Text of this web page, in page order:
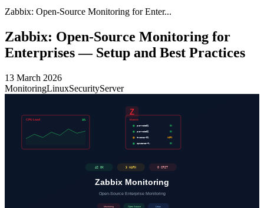
Zabbix: Open-Source Monitoring for Enter...
Zabbix: Open-Source Monitoring for
Enterprises — Setup and Best Practices
13 March 2026
MonitoringLinuxSecurityServer